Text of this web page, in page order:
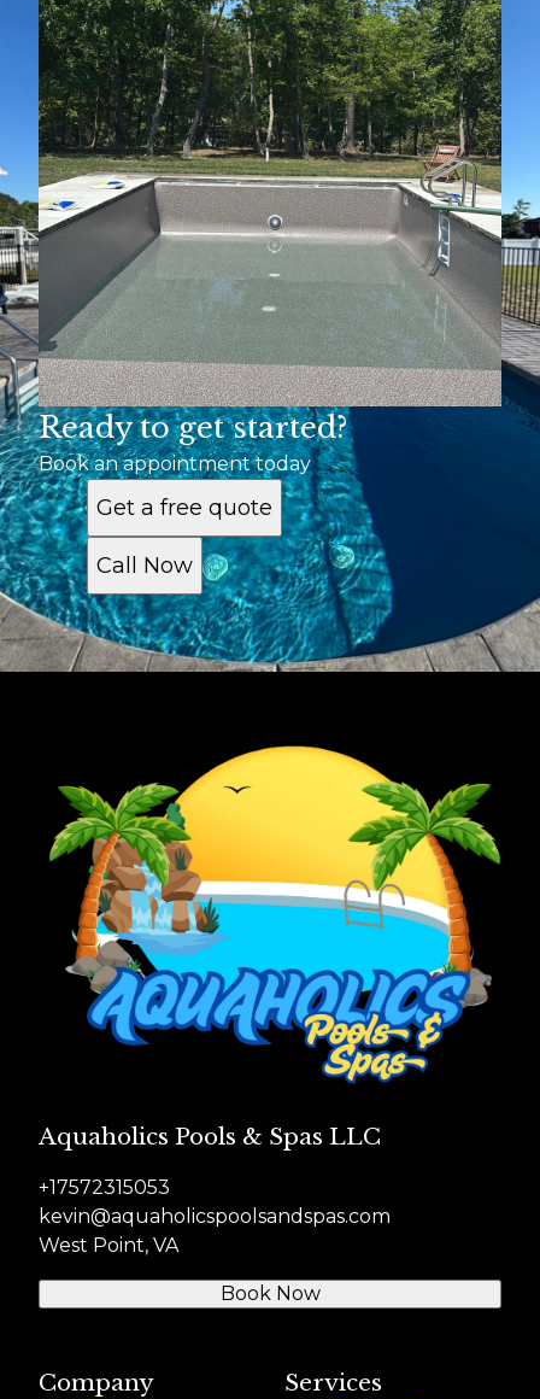
Mechanicsville
Richmond
Ready to get started?
Book an appointment today
Get a free quote
Call Now
Aquaholics Pools & Spas LLC
+17572315053
kevin@aquaholicspoolsandspas.com
West Point, VA
Book Now
Company Services